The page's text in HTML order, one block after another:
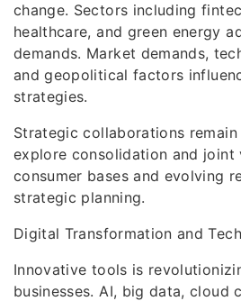
change. Sectors including
healthcare, and green energy
demands. Market demands,
and geopolitical factors
strategies.
Strategic collaborations remain
explore consolidation and joint
consumer bases and evolving
strategic planning.
Digital Transformation and
Innovative tools is
businesses. AI, big data, cloud